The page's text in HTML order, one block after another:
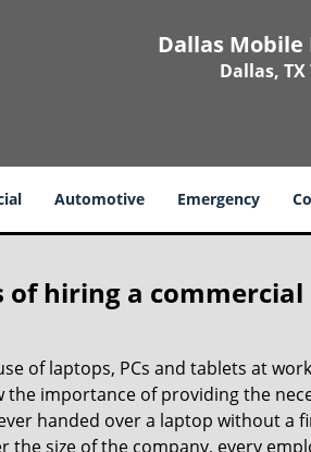
Dallas
Dallas, TX
Automotive Emergency
of hiring a
of laptops, PCs and tablets at
the importance of providing the
handed over a laptop without
the size of the company, every